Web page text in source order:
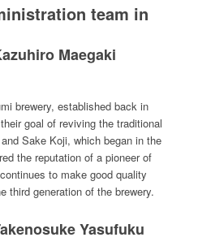
team in
Maegaki
brewery, established back in
goal of reviving the traditional
Sake Koji, which began in the
the reputation of a pioneer of
to make good quality
third generation of the brewery.
Yasufuku